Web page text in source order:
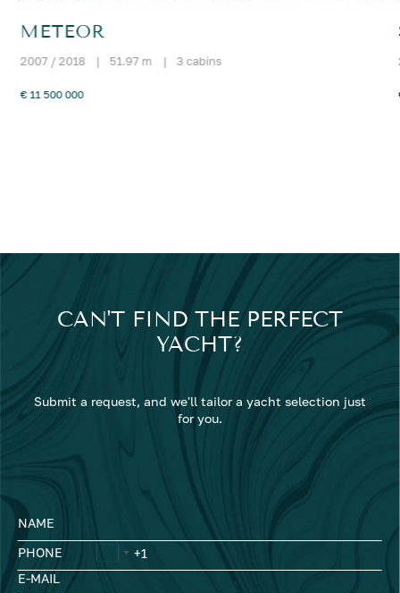
METEOR
2007 / 2018 | 51.97 m | 3 cabins
€ 11 500 000
CAN'T FIND THE PERFECT
YACHT?
Submit a request, and we'll tailor a yacht selection just
for you.
NAME
PHONE
E-MAIL